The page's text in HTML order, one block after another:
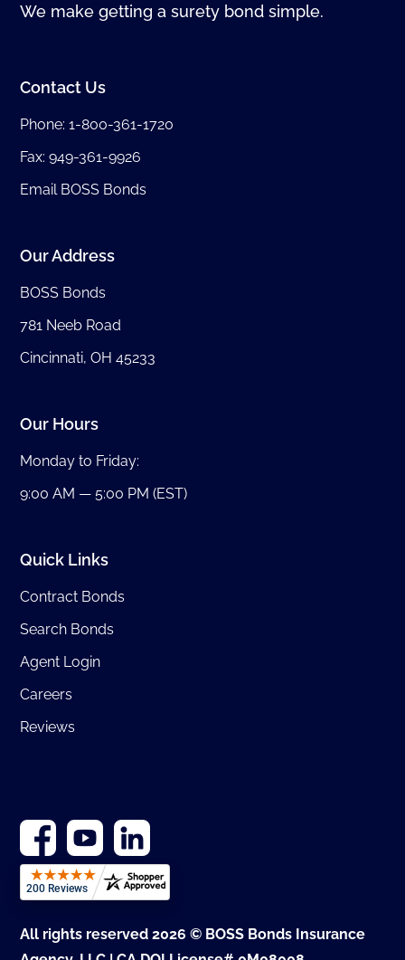
We make getting a surety bond simple.
Contact Us
Phone:1-800-361-1720
Fax: 949-361-9926
Email BOSS Bonds
Our Address
BOSS Bonds
781 Neeb Road
Cincinnati, OH 45233
Our Hours
Monday to Friday:
9:00 AM — 5:00 PM (EST)
Quick Links
Contract Bonds
Search Bonds
Agent Login
Careers
Reviews
All rights reserved 2026 © BOSS Bonds Insurance